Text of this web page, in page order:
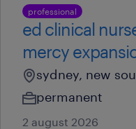
professional
ed clinical
mercy
sydney, new
permanent
2 august 2026